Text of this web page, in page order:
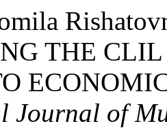
THE
Journal of